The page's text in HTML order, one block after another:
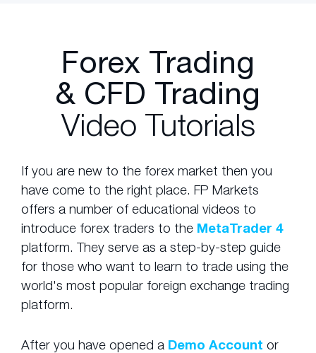
Forex Trading
& CFD Trading
Video Tutorials
If you are new to the forex market then you
have come to the right place. FP Markets
offers a number of educational videos to
introduce forex traders to the MetaTrader 4
platform. They serve as a step-by-step guide
for those who want to learn to trade using the
world's most popular foreign exchange trading
platform.
After you have opened a Demo Account or